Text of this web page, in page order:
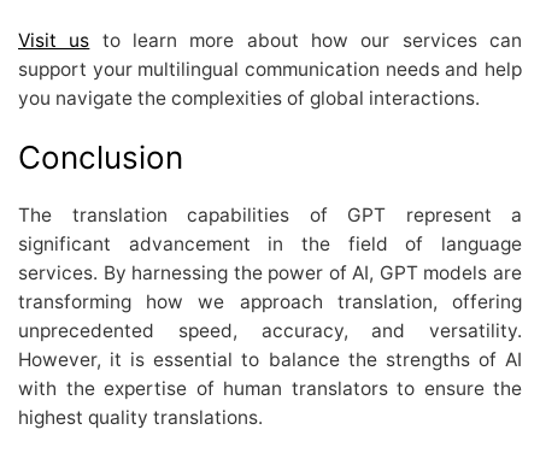
Visit us to learn more about how our services can
support your multilingual communication needs and help
you navigate the complexities of global interactions.
Conclusion
The translation capabilities of GPT represent a
significant advancement in the field of language
services. By harnessing the power of AI, GPT models are
transforming how we approach translation, offering
unprecedented speed, accuracy, and versatility.
However, it is essential to balance the strengths of AI
with the expertise of human translators to ensure the
highest quality translations.